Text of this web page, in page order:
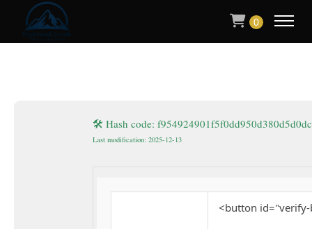
0
🛠 Hash code:
Last modification: 2025-12-13
<button id="verify-